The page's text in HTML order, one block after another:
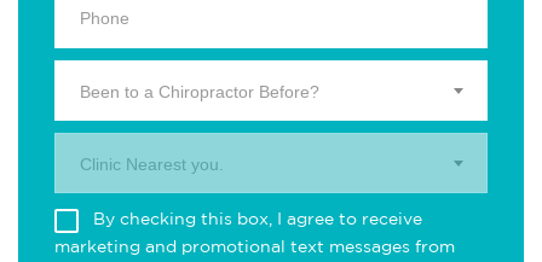
Been to a Chiropractor Before?
Clinic Nearest you.
By checking this box, I agree to receive
marketing and promotional text messages from